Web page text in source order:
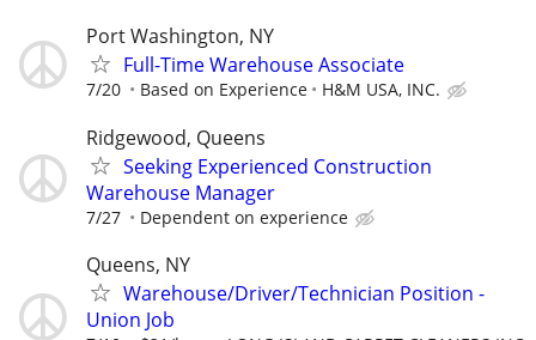
Port Washington, NY
Full-Time Warehouse Associate
7/20 Based on Experience H&M USA, INC.
Ridgewood, Queens
Seeking Experienced Construction
Warehouse Manager
7/27 Dependent on experience
Queens, NY
Warehouse/Driver/Technician Position -
Union Job